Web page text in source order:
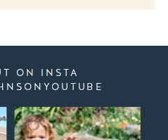
ON INSTA